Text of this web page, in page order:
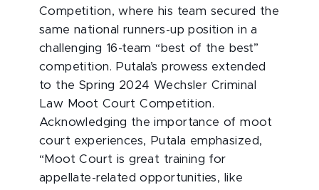
Competition, where his team secured the
same national runners-up position in a
challenging 16-team “best of the best”
competition. Putala’s prowess extended
to the Spring 2024 Wechsler Criminal
Law Moot Court Competition.
Acknowledging the importance of moot
court experiences, Putala emphasized,
“Moot Court is great training for
appellate-related opportunities, like